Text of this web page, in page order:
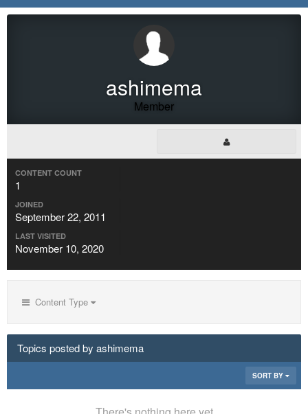
ashimema
Member
CONTENT COUNT
1
JOINED
September 22, 2011
LAST VISITED
November 10, 2020
Content Type
Topics posted by ashimema
SORT BY